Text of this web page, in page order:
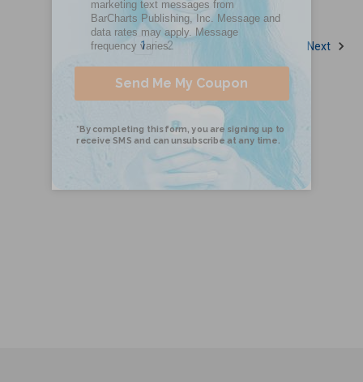
1 2 Next